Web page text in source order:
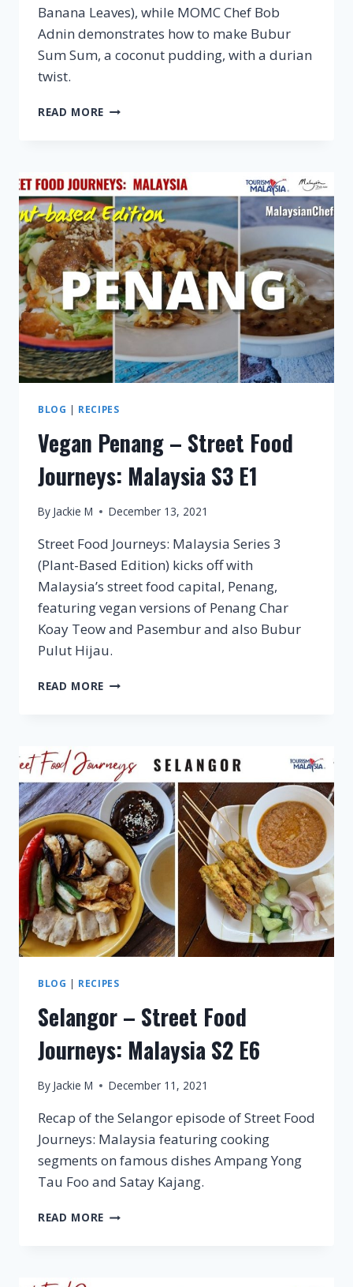
Banana Leaves), while MOMC Chef Bob
Adnin demonstrates how to make Bubur
Sum Sum, a coconut pudding, with a durian
twist.
READ MORE VEGAN
JOURNEYS:
MALAYSIA
S3
E2
BLOG | RECIPES
Vegan Penang – Street Food
Journeys: Malaysia S3 E1
By Jackie M December 13, 2021
Street Food Journeys: Malaysia Series 3
(Plant-Based Edition) kicks off with
Malaysia’s street food capital, Penang,
featuring vegan versions of Penang Char
Koay Teow and Pasembur and also Bubur
Pulut Hijau.
READ MORE VEGAN
JOURNEYS:
MALAYSIA
S3
E1
BLOG | RECIPES
Selangor – Street Food
Journeys: Malaysia S2 E6
By Jackie M December 11, 2021
Recap of the Selangor episode of Street Food
Journeys: Malaysia featuring cooking
segments on famous dishes Ampang Yong
Tau Foo and Satay Kajang.
READ MORE SELANGOR